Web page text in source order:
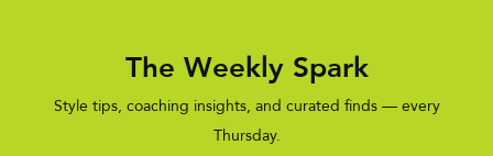
The Weekly Spark
Style tips, coaching insights, and curated finds — every
Thursday.